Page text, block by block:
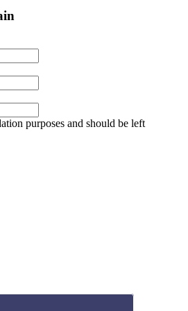
purposes and should be left